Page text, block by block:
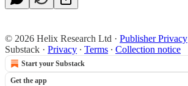
© 2026 Helix Research Ltd · Publisher Privacy
Substack · Privacy ∙ Terms ∙ Collection notice
Start your Substack
Get the app